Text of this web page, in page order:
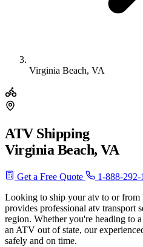
Virginia Beach, VA
ATV Shipping
Virginia Beach, VA
Get a Free Quote
1-888-292-
Looking to ship your atv to or
provides professional atv transport
region. Whether you're heading to
an ATV out of state, our
safely and on time.